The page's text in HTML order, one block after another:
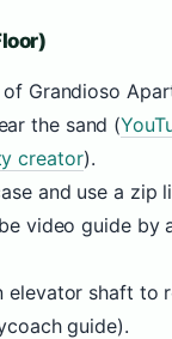
Grandioso
the sand (
creator).
and use a zip
video guide by
elevator shaft to
guide).